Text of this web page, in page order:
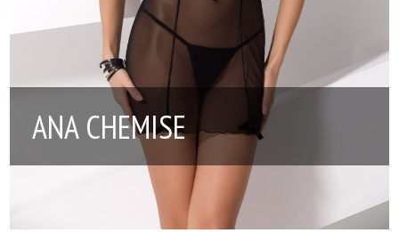
ANA CHEMISE